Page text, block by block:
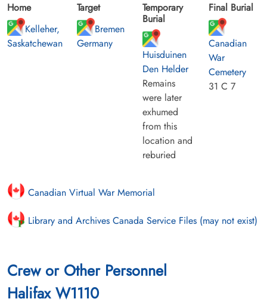
Home
Kelleher,
Saskatchewan
Target
Bremen
Germany
Temporary
Burial
Huisduinen
Den Helder
Remains
were later
exhumed
from this
location and
reburied
Final Burial
Canadian
War
Cemetery
31 C 7
Canadian Virtual War Memorial
Library and Archives Canada Service Files (may not exist)
Crew or Other Personnel
Halifax W1110